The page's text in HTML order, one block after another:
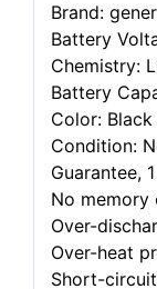
Brand:
Battery
Chemistry:
Battery
Color: Black
Condition:
Guarantee,
No memory
Over-
Over-heat
Short-